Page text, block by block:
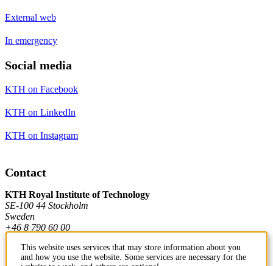
External web
In emergency
Social media
KTH on Facebook
KTH on LinkedIn
KTH on Instagram
Contact
KTH Royal Institute of Technology
SE-100 44 Stockholm
Sweden
+46 8 790 60 00
This website uses services that may store information about you
and how you use the website. Some services are necessary for the